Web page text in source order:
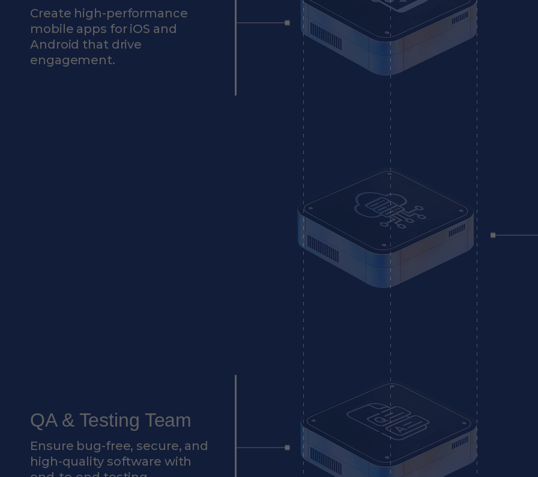
Create high-performance
mobile apps for iOS and
Android that drive
engagement.
QA & Testing Team
Ensure bug-free, secure, and
high-quality software with